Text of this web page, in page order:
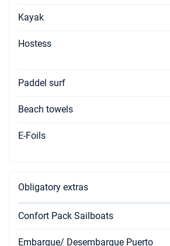
Kayak
Hostess
Paddel surf
Beach towels
E-Foils
Obligatory extras
Confort Pack Sailboats
Embarque/ Desembarque Puerto